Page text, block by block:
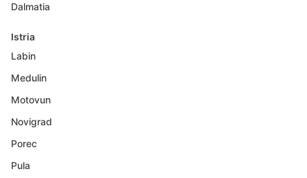
Dalmatia
Istria
Labin
Medulin
Motovun
Novigrad
Porec
Pula